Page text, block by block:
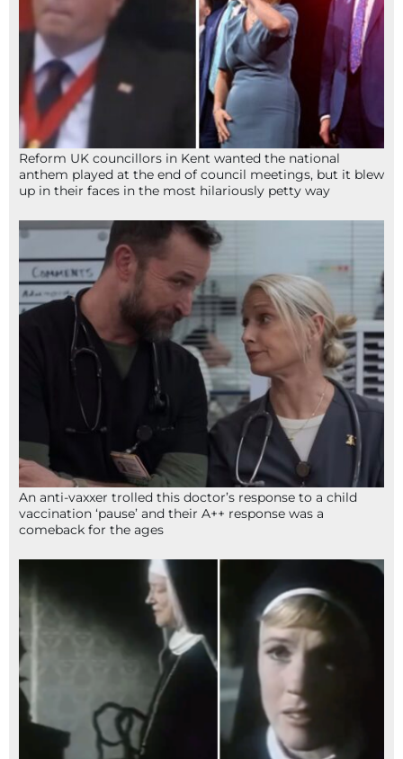
Reform UK councillors in Kent wanted the national
anthem played at the end of council meetings, but it blew
up in their faces in the most hilariously petty way
An anti-vaxxer trolled this doctor’s response to a child
vaccination ‘pause’ and their A++ response was a
comeback for the ages